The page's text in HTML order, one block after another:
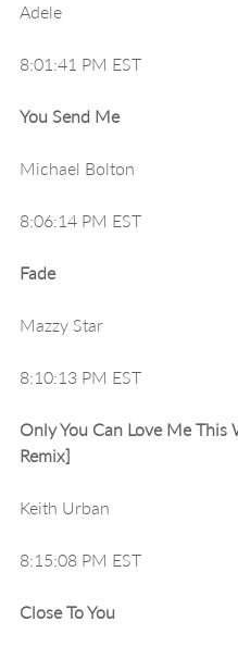
Adele
8:01:41 PM EST
You Send Me
Michael Bolton
8:06:14 PM EST
Fade
Mazzy Star
8:10:13 PM EST
Only You Can Love Me This
Remix]
Keith Urban
8:15:08 PM EST
Close To You